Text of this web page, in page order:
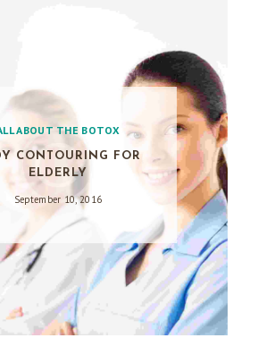
ABOUT THE BOTOX
CONTOURING FOR
ELDERLY
September 10, 2016